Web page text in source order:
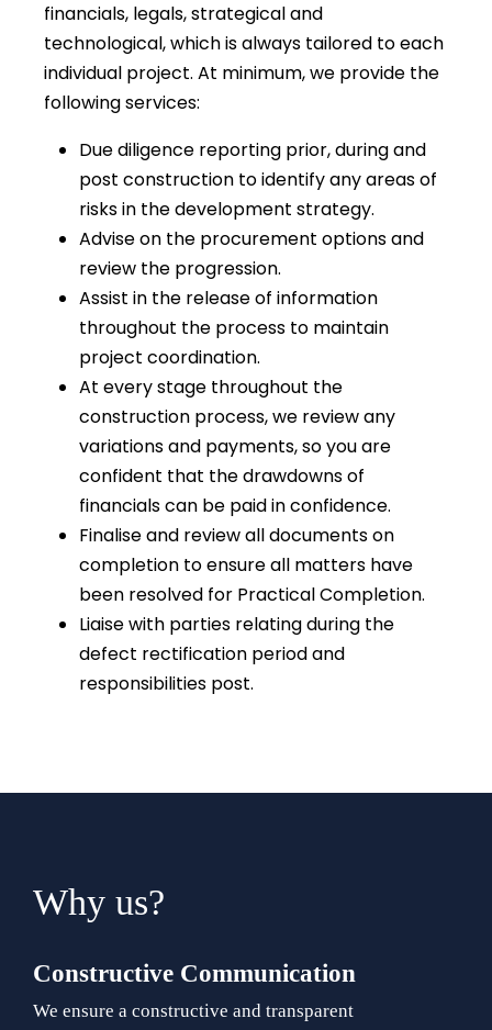
financials, legals, strategical and
technological, which is always tailored to each
individual project. At minimum, we provide the
following services:
Due diligence reporting prior, during and
post construction to identify any areas of
risks in the development strategy.
Advise on the procurement options and
review the progression.
Assist in the release of information
throughout the process to maintain
project coordination.
At every stage throughout the
construction process, we review any
variations and payments, so you are
confident that the drawdowns of
financials can be paid in confidence.
Finalise and review all documents on
completion to ensure all matters have
been resolved for Practical Completion.
Liaise with parties relating during the
defect rectification period and
responsibilities post.
Why us?
Constructive Communication
We ensure a constructive and transparent